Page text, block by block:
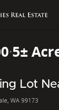
·5±
Lot
WA 99173